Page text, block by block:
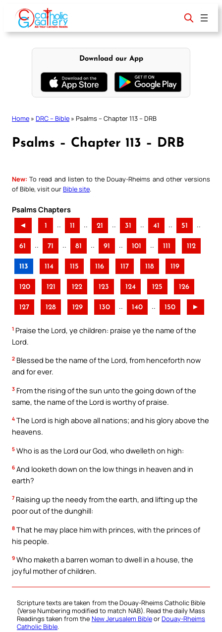
content
Download our App
Home » DRC – Bible » Psalms – Chapter 113 – DRB
Psalms – Chapter 113 – DRB
New: To read and listen to the Douay-Rheims and other versions
of Bible, visit ourBible site
Psalms Chapters
◄ 1 .. 11 .. 21 .. 31 .. 41 .. 51 ..
61 .. 71 .. 81 .. 91 .. 101 .. 111 112
113 114 115 116 117 118 119
120 121 122 123 124 125 126
127 128 129 130 .. 140 .. 150 ►
1 Praise the Lord, ye children: praise ye the name of the
Lord.
2 Blessed be the name of the Lord, from henceforth now
and for ever.
3 From the rising of the sun unto the going down of the
same, the name of the Lord is worthy of praise.
4 The Lord is high above all nations; and his glory above the
heavens.
5 Who is as the Lord our God, who dwelleth on high:
6 And looketh down on the low things in heaven and in
earth?
7 Raising up the needy from the earth, and lifting up the
poor out of the dunghill:
8 That he may place him with princes, with the princes of
his people.
9 Who maketh a barren woman to dwell in a house, the
joyful mother of children.
Scripture texts are taken from the Douay-Rheims Catholic Bible
(Verse Numbering modified to match NAB). Read the daily Mass
Readings taken from the New Jerusalem BibleorDouay-Rheims
Catholic Bible.